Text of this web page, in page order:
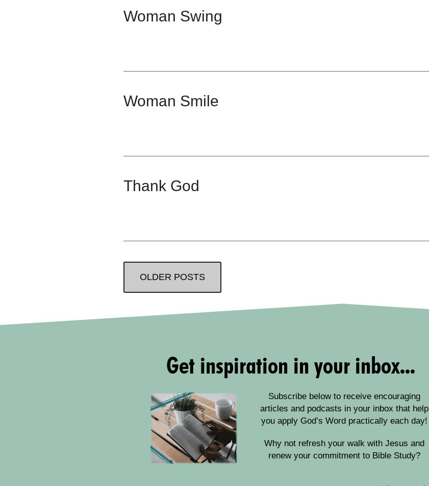
Woman Swing
Woman Smile
Thank God
OLDER POSTS
Get inspiration in your inbox...
Subscribe below to receive encouraging
articles and podcasts in your inbox that help
you apply God’s Word practically each day!
Why not refresh your walk with Jesus and
renew your commitment to Bible Study?